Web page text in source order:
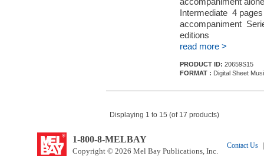
Intermediate 4
accompaniment
editions
read more >
PRODUCT ID: 20659S15
FORMAT : Digital Sheet
Displaying 1 to 15 (of 17 products)
1-800-8-MELBAY
Copyright © 2026 Mel Bay Publications, Inc.
Contact Us